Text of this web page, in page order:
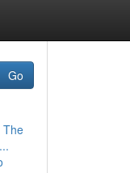
Go
The